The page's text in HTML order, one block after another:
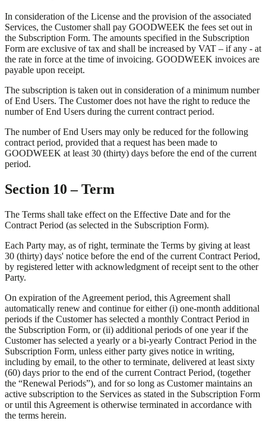
In consideration of the License and the provision of the associated
Services, the Customer shall pay GOODWEEK the fees set out in
the Subscription Form. The amounts specified in the Subscription
Form are exclusive of tax and shall be increased by VAT – if any - at
the rate in force at the time of invoicing. GOODWEEK invoices are
payable upon receipt.
The subscription is taken out in consideration of a minimum number
of End Users. The Customer does not have the right to reduce the
number of End Users during the current contract period.
The number of End Users may only be reduced for the following
contract period, provided that a request has been made to
GOODWEEK at least 30 (thirty) days before the end of the current
period.
Section 10 – Term
The Terms shall take effect on the Effective Date and for the
Contract Period (as selected in the Subscription Form).
Each Party may, as of right, terminate the Terms by giving at least
30 (thirty) days' notice before the end of the current Contract Period,
by registered letter with acknowledgment of receipt sent to the other
Party.
On expiration of the Agreement period, this Agreement shall
automatically renew and continue for either (i) one-month additional
periods if the Customer has selected a monthly Contract Period in
the Subscription Form, or (ii) additional periods of one year if the
Customer has selected a yearly or a bi-yearly Contract Period in the
Subscription Form, unless either party gives notice in writing,
including by email, to the other to terminate, delivered at least sixty
(60) days prior to the end of the current Contract Period, (together
the “Renewal Periods”), and for so long as Customer maintains an
active subscription to the Services as stated in the Subscription Form
or until this Agreement is otherwise terminated in accordance with
the terms herein.